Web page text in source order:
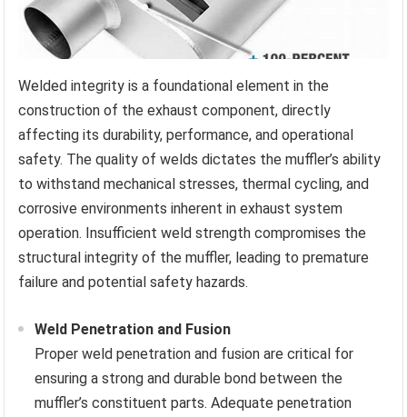
Welded integrity is a foundational element in the
construction of the exhaust component, directly
affecting its durability, performance, and operational
safety. The quality of welds dictates the muffler’s ability
to withstand mechanical stresses, thermal cycling, and
corrosive environments inherent in exhaust system
operation. Insufficient weld strength compromises the
structural integrity of the muffler, leading to premature
failure and potential safety hazards.
Weld Penetration and Fusion
Proper weld penetration and fusion are critical for
ensuring a strong and durable bond between the
muffler’s constituent parts. Adequate penetration